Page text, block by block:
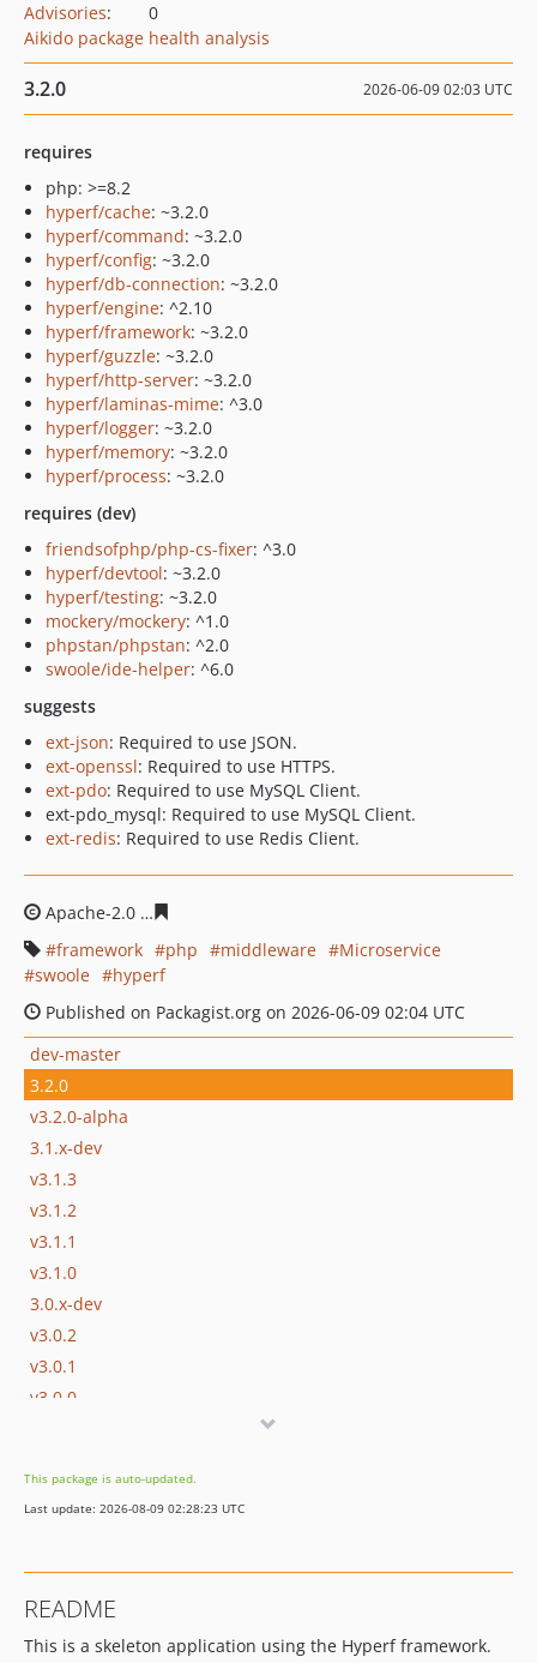
Advisories:
0
Aikido package health analysis
3.2.0 2026-06-09 02:03 UTC
requires
php: >=8.2
hyperf/cache: ~3.2.0
hyperf/command: ~3.2.0
hyperf/config: ~3.2.0
hyperf/db-connection: ~3.2.0
hyperf/engine: ^2.10
hyperf/framework: ~3.2.0
hyperf/guzzle: ~3.2.0
hyperf/http-server: ~3.2.0
hyperf/laminas-mime: ^3.0
hyperf/logger: ~3.2.0
hyperf/memory: ~3.2.0
hyperf/process: ~3.2.0
requires (dev)
friendsofphp/php-cs-fixer: ^3.0
hyperf/devtool: ~3.2.0
hyperf/testing: ~3.2.0
mockery/mockery: ^1.0
phpstan/phpstan: ^2.0
swoole/ide-helper: ^6.0
suggests
ext-json: Required to use JSON.
ext-openssl: Required to use HTTPS.
ext-pdo: Required to use MySQL Client.
ext-pdo_mysql: Required to use MySQL Client.
ext-redis: Required to use Redis Client.
Apache-2.0
framework
php middleware
Microservice
swoole
hyperf
Published on Packagist.org on 2026-06-09 02:04 UTC
dev-master
3.2.0
v3.2.0-alpha
3.1.x-dev
v3.1.3
v3.1.2
v3.1.1
v3.1.0
3.0.x-dev
v3.0.2
v3.0.1
v3.0.0
v2.2.3
v2.2.2
2.1.x-dev
v2.1.3
This package is auto-updated.
Last update: 2026-08-09 02:28:23 UTC
README
This is a skeleton application using the Hyperf framework.